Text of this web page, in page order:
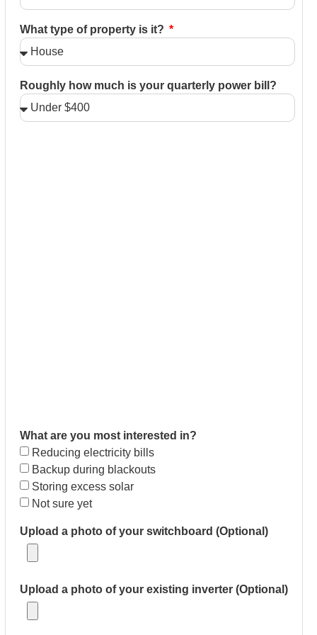
What type of property is it?
Roughly how much is your quarterly power bill?
What are you most interested in?
Reducing electricity bills
Backup during blackouts
Storing excess solar
Not sure yet
Upload a photo of your switchboard (Optional)
Upload a photo of your existing inverter (Optional)